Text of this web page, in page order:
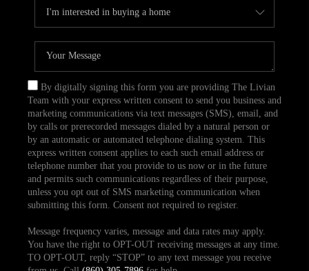
By digitally signing this form you are providing The Livian
Team with your express written consent to send you business and
marketing communications via text messages (SMS), email, and
by calls or prerecorded messages dialed by a natural person or
by an automatic or automated telephone dialing system. This
express written consent applies to each such email address or
telephone number that you provide to us now or in the future
and permits such communications regardless of their purpose,
unless you opt out of SMS marketing communication when
submitting this form. Consent not required to register.
Message frequency varies, message and data rates may apply.
You have the right to OPT-OUT receiving messages at any time.
TO OPT-OUT, reply “STOP” to any text message you receive